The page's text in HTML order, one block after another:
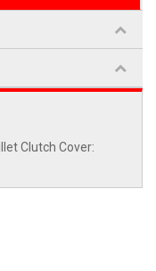
Clutch Cover: